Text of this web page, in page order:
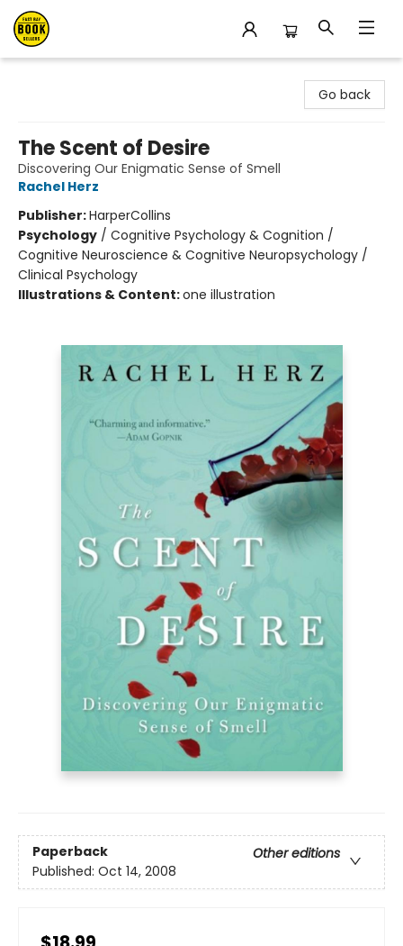
Go back
The Scent of Desire
Discovering Our Enigmatic Sense of Smell
Rachel Herz
Publisher:HarperCollins
Psychology / Cognitive Psychology & Cognition /
Cognitive Neuroscience & Cognitive Neuropsychology /
Clinical Psychology
Illustrations & Content:one illustration
Paperback
Other editions
Published: Oct 14, 2008